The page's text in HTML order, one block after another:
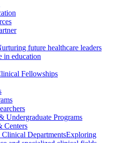
future healthcare leaders
in education
Fellowships
Undergraduate Programs
Centers
Clinical DepartmentsExploring